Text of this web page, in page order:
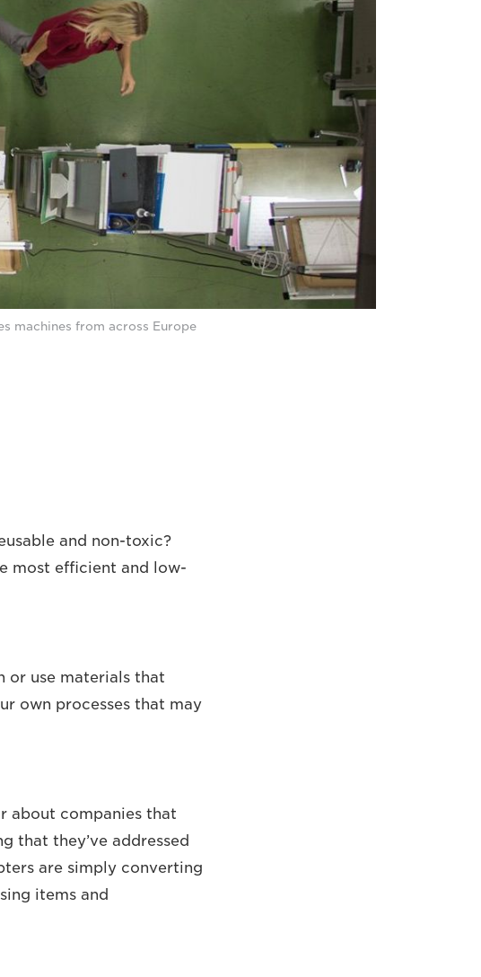
machines from across Europe
and non-toxic?
most efficient and low-
or use materials that
own processes that may
about companies that
that they’ve addressed
are simply converting
items and